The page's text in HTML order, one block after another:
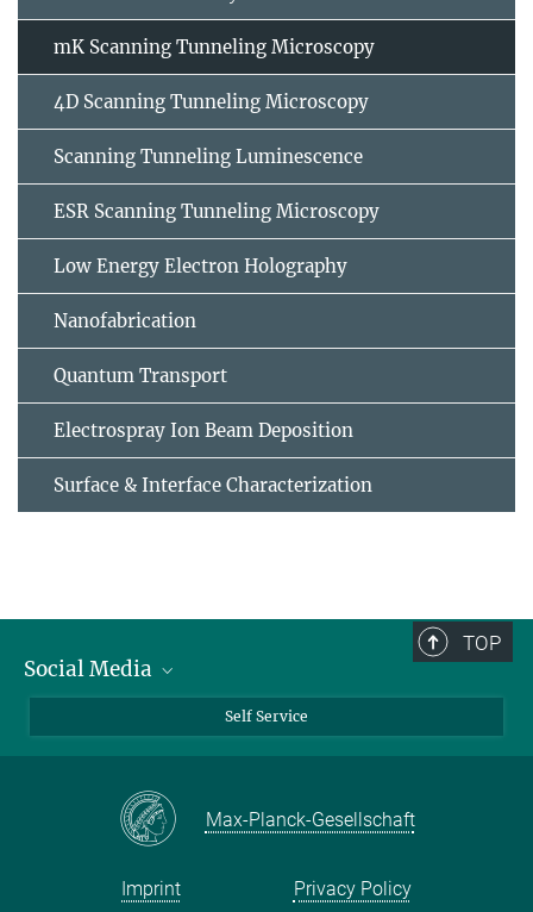
mK Scanning Tunneling Microscopy
4D Scanning Tunneling Microscopy
Scanning Tunneling Luminescence
ESR Scanning Tunneling Microscopy
Low Energy Electron Holography
Nanofabrication
Quantum Transport
Electrospray Ion Beam Deposition
Surface & Interface Characterization
TOP
Social Media
Facebook
Self Service
Max-Planck-Gesellschaft
Imprint Privacy Policy